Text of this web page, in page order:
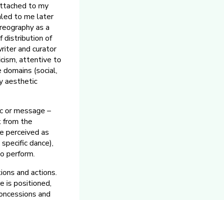
to my
to me later
as a
distribution of
and curator
attentive to
(social,
aesthetic
or message –
from the
perceived as
dance),
perform.
and actions.
is positioned,
and